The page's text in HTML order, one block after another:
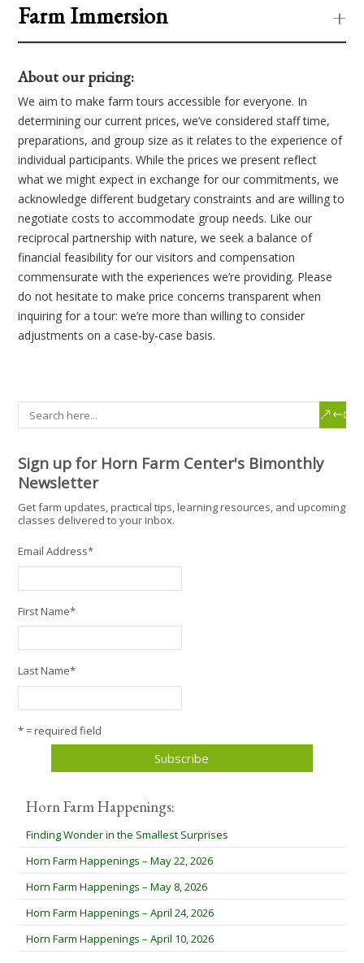
Farm Immersion
About our pricing:
We aim to make farm tours accessible for everyone. In
determining our current prices, we’ve considered staff time,
preparations, and group size as it relates to the experience of
individual participants. While the prices we present reflect
what we might expect in exchange for our commitments, we
acknowledge different budgetary constraints and are willing to
negotiate costs to accommodate group needs. Like our
reciprocal partnership with nature, we seek a balance of
financial feasibility for our visitors and compensation
commensurate with the experiences we’re providing. Please
do not hesitate to make price concerns transparent when
inquiring for a tour: we’re more than willing to consider
adjustments on a case-by-case basis.
Sign up for Horn Farm Center's Bimonthly
Newsletter
Get farm updates, practical tips, learning resources, and upcoming
classes delivered to your inbox.
Email Address*
First Name*
Last Name*
* = required field
Horn Farm Happenings:
Finding Wonder in the Smallest Surprises
Horn Farm Happenings – May 22, 2026
Horn Farm Happenings – May 8, 2026
Horn Farm Happenings – April 24, 2026
Horn Farm Happenings – April 10, 2026